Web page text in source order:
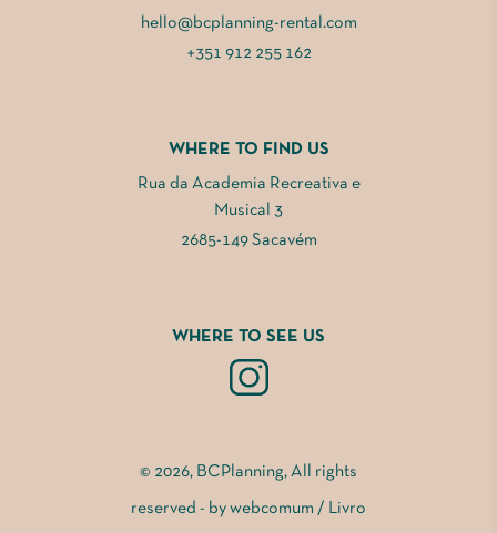
hello@bcplanning-rental.com
+351 912 255 162
WHERE TO FIND US
Rua da Academia Recreativa e
Musical 3
2685-149 Sacavém
WHERE TO SEE US
© 2026, BCPlanning, All rights
reserved - by webcomum / Livro